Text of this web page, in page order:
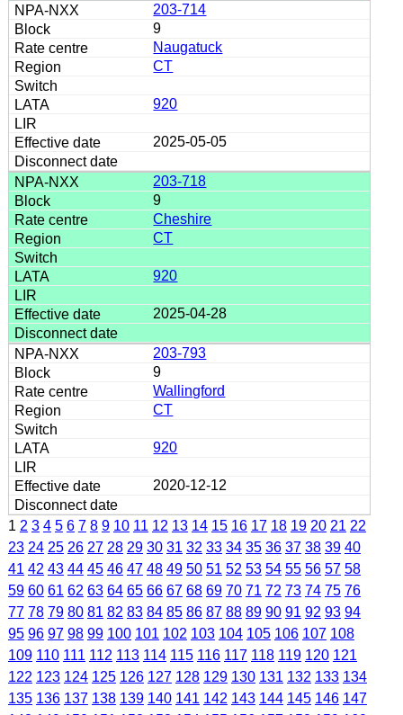
203-714
9
Naugatuck
CT
920
2025-05-05
203-718
9
Cheshire
CT
920
2025-04-28
203-793
9
Wallingford
CT
920
2020-12-12
1 2 3 4 5 6 7 8 9 10 11 12 13 14 15 16 17 18 19 20 21 22
23 24 25 26 27 28 29 30 31 32 33 34 35 36 37 38 39 40
41 42 43 44 45 46 47 48 49 50 51 52 53 54 55 56 57 58
59 60 61 62 63 64 65 66 67 68 69 70 71 72 73 74 75 76
77 78 79 80 81 82 83 84 85 86 87 88 89 90 91 92 93 94
95 96 97 98 99 100 101 102 103 104 105 106 107 108
109 110 111 112 113 114 115 116 117 118 119 120 121
122 123 124 125 126 127 128 129 130 131 132 133 134
135 136 137 138 139 140 141 142 143 144 145 146 147